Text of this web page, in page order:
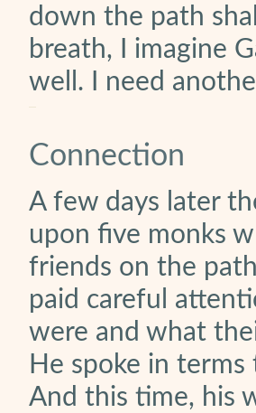
down the path
breath, I imagine
well. I need
Connection
A few days later
upon five monks
friends on the
paid careful
were and what
He spoke in terms
And this time, his